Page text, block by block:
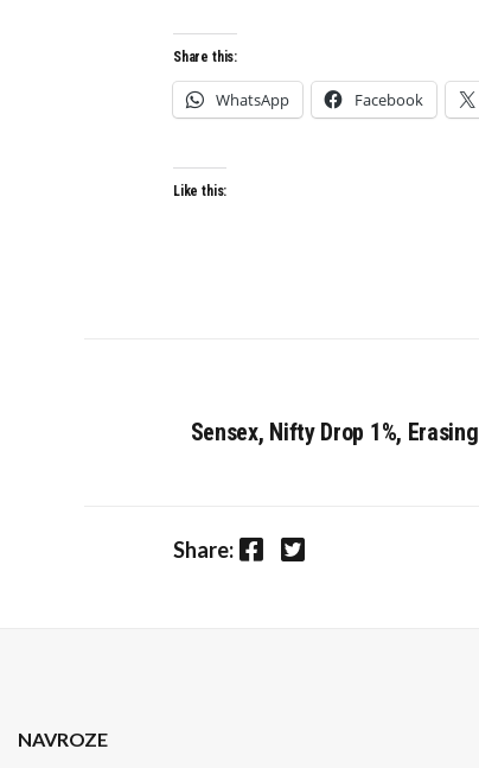
Share this:
WhatsApp Facebook
Like this:
Sensex, Nifty Drop 1%,
Share: Facebook Twitter
NAVROZE